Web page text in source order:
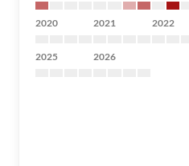
2020 2021 2022
2025 2026